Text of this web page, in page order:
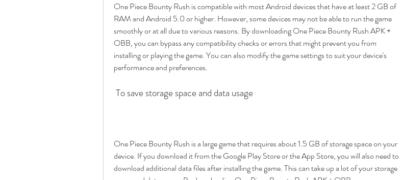
One Piece Bounty Rush is compatible with most Android devices that have at least 2 GB of
RAM and Android 5.0 or higher. However, some devices may not be able to run the game
smoothly or at all due to various reasons. By downloading One Piece Bounty Rush APK +
OBB, you can bypass any compatibility checks or errors that might prevent you from
installing or playing the game. You can also modify the game settings to suit your device's
performance and preferences.
To save storage space and data usage
One Piece Bounty Rush is a large game that requires about 1.5 GB of storage space on your
device. If you download it from the Google Play Store or the App Store, you will also need to
download additional data files after installing the game. This can take up a lot of your storage